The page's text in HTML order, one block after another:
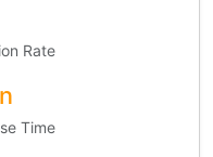
Rate
Time